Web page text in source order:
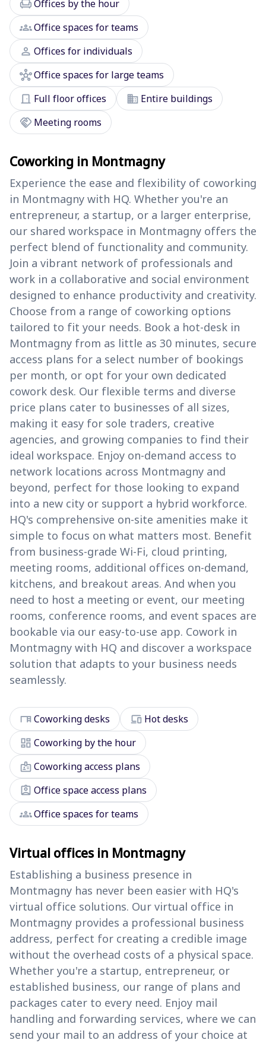
chairOffices by the hour
groupsOffice spaces for teams
person Offices for individuals
hubOffice spaces for large teams
door_front Full floor offices domain Entire buildings
handshake Meeting rooms
Coworking in Montmagny
Experience the ease and flexibility of coworking
in Montmagny with HQ. Whether you're an
entrepreneur, a startup, or a larger enterprise,
our shared workspace in Montmagny offers the
perfect blend of functionality and community.
Join a vibrant network of professionals and
work in a collaborative and social environment
designed to enhance productivity and creativity.
Choose from a range of coworking options
tailored to fit your needs. Book a hot-desk in
Montmagny from as little as 30 minutes, secure
access plans for a select number of bookings
per month, or opt for your own dedicated
cowork desk. Our flexible terms and diverse
price plans cater to businesses of all sizes,
making it easy for sole traders, creative
agencies, and growing companies to find their
ideal workspace. Enjoy on-demand access to
network locations across Montmagny and
beyond, perfect for those looking to expand
into a new city or support a hybrid workforce.
HQ's comprehensive on-site amenities make it
simple to focus on what matters most. Benefit
from business-grade Wi-Fi, cloud printing,
meeting rooms, additional offices on-demand,
kitchens, and breakout areas. And when you
need to host a meeting or event, our meeting
rooms, conference rooms, and event spaces are
bookable via our easy-to-use app. Cowork in
Montmagny with HQ and discover a workspace
solution that adapts to your business needs
seamlessly.
deskCoworking desks devices Hot desks
dashboard Coworking by the hour
badgeCoworking access plans
assignment_ind Office space access plans
groupsOffice spaces for teams
Virtual offices in Montmagny
Establishing a business presence in
Montmagny has never been easier with HQ's
virtual office solutions. Our virtual office in
Montmagny provides a professional business
address, perfect for creating a credible image
without the overhead costs of a physical space.
Whether you're a startup, entrepreneur, or
established business, our range of plans and
packages cater to every need. Enjoy mail
handling and forwarding services, where we can
send your mail to an address of your choice at